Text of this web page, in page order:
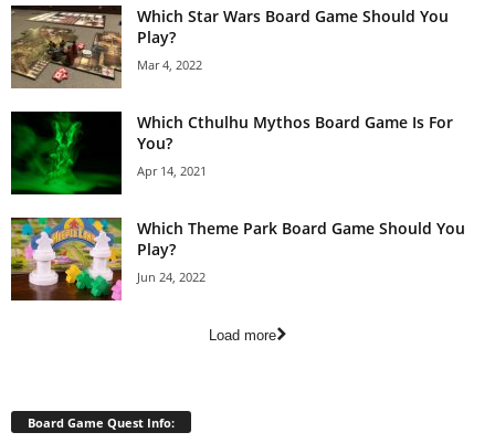
Which Star Wars Board Game Should You
Play?
Mar 4, 2022
Which Cthulhu Mythos Board Game Is For
You?
Apr 14, 2021
Which Theme Park Board Game Should You
Play?
Jun 24, 2022
Load more
Board Game Quest Info: